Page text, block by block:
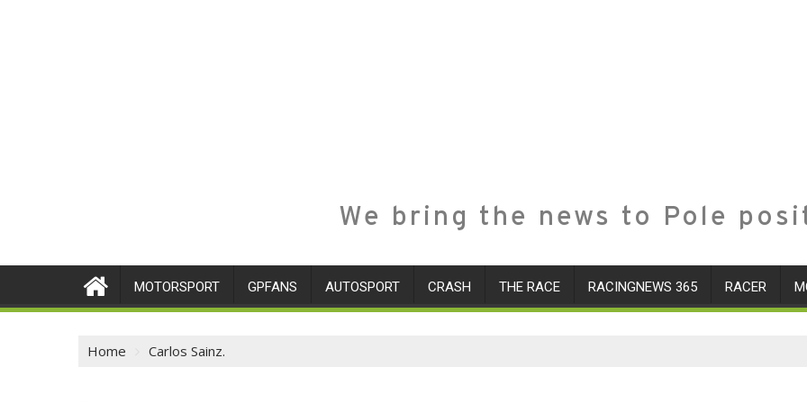
We bring the news to Pole
MOTORSPORT GPFANS AUTOSPORT CRASH THE RACE RACINGNEWS 365 RACER
Home Carlos Sainz.